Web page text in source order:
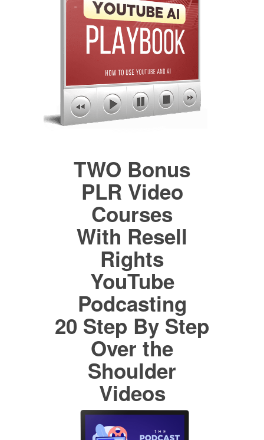
TWO Bonus
PLR Video
Courses
With Resell
Rights
YouTube
Podcasting
20 Step By Step
Over the
Shoulder
Videos